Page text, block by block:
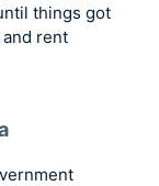
things got
rent